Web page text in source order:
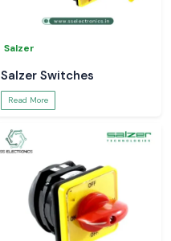
Salzer
Salzer Switches
Read More